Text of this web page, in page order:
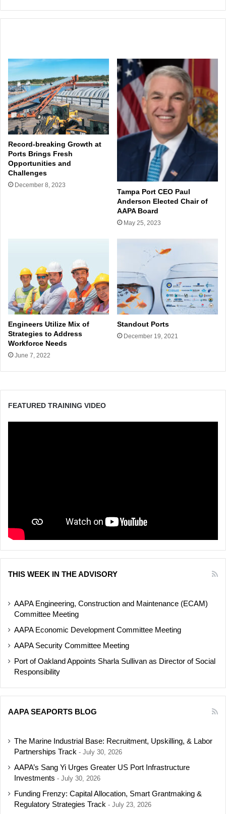
Record-breaking Growth at
Ports Brings Fresh
Opportunities and
Challenges
December 8, 2023
Tampa Port CEO Paul
Anderson Elected Chair of
AAPA Board
May 25, 2023
Engineers Utilize Mix of
Strategies to Address
Workforce Needs
June 7, 2022
Standout Ports
December 19, 2021
FEATURED TRAINING VIDEO
THIS WEEK IN THE ADVISORY
AAPA Engineering, Construction and Maintenance (ECAM)
Committee Meeting
AAPA Economic Development Committee Meeting
AAPA Security Committee Meeting
Port of Oakland Appoints Sharla Sullivan as Director of Social
Responsibility
AAPA SEAPORTS BLOG
The Marine Industrial Base: Recruitment, Upskilling, & Labor
Partnerships Track
July 30, 2026
AAPA’s Sang Yi Urges Greater US Port Infrastructure
Investments
July 30, 2026
Funding Frenzy: Capital Allocation, Smart Grantmaking &
Regulatory Strategies Track
July 23, 2026